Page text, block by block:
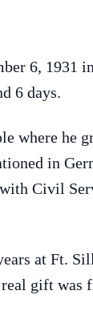
6, 1931
6 days.
where he
in
Civil
at Ft.
gift